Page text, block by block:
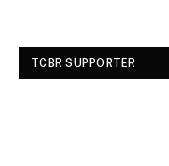
TCBR SUPPORTER